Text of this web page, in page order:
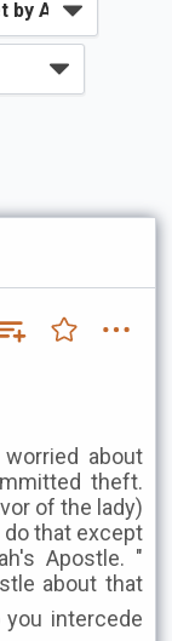
about
theft.
of the lady)
do that except
Apostle. "
about that